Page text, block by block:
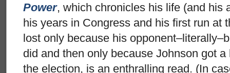
Power, which chronicles his life (and his
his years in Congress and his first run at
lost only because his
did and then only because Johnson got
the election, is an enthralling read. (In